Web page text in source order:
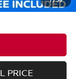
PRICE